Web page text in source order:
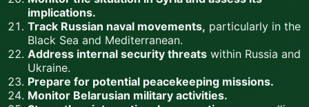
implications.
Track Russian naval movements, particularly in the
Black Sea and Mediterranean.
Address internal security threats within Russia and
Ukraine.
Prepare for potential peacekeeping missions.
Monitor Belarusian military activities.